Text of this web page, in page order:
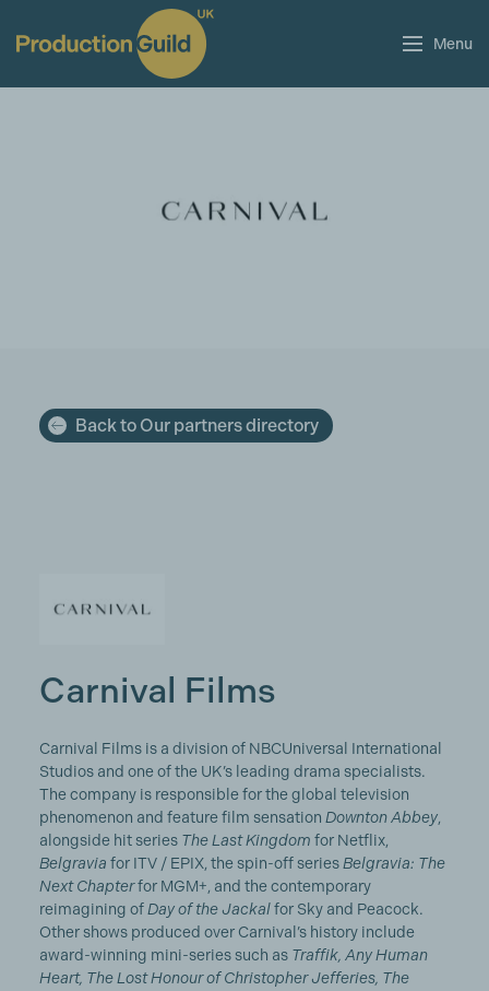
Menu
Back to Our partners directory
Carnival Films
Carnival Films is a division of NBCUniversal International
Studios and one of the UK’s leading drama specialists.
The company is responsible for the global television
phenomenon and feature film sensation Downton Abbey,
alongside hit series The Last Kingdom for Netflix,
Belgravia for ITV / EPIX, the spin-off series Belgravia: The
Next Chapterfor MGM+, and the contemporary
reimagining of Day of the Jackalfor Sky and Peacock.
Other shows produced over Carnival’s history include
award-winning mini-series such as Traffik, Any Human
Heart, The Lost Honour of Christopher Jefferies, The